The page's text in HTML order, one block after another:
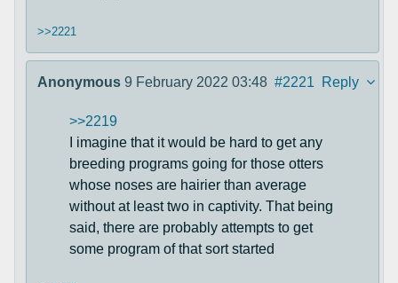
>>2221
Anonymous 9 February 2022 03:48 #2221 Reply
>>2219
I imagine that it would be hard to get any
breeding programs going for those otters
whose noses are hairier than average
without at least two in captivity. That being
said, there are probably attempts to get
some program of that sort started